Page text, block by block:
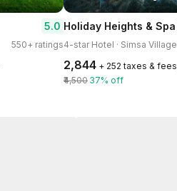
5.0
550+ ratings4-star Hotel · Simsa Village
₹2,844 + ₹252 taxes & fees
₹4,500 37% off